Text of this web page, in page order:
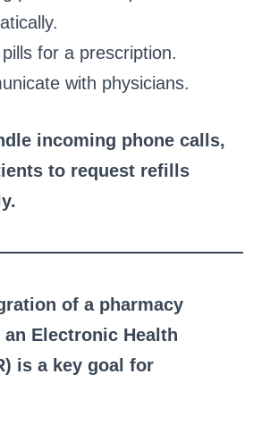
for a prescription.
with physicians.
incoming phone calls,
to request refills
of a pharmacy
Electronic Health
is a key goal for